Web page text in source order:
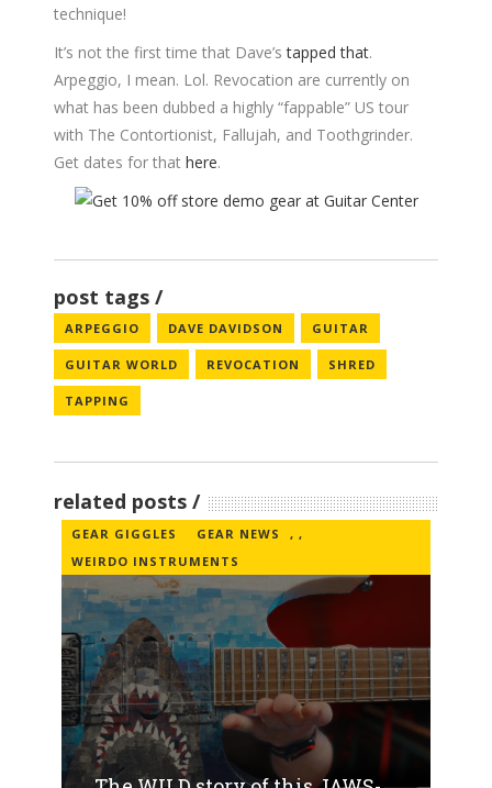
technique!
It’s not the first time that Dave’stapped that.
Arpeggio, I mean. Lol. Revocation are currently on
what has been dubbed a highly “fappable” US tour
with The Contortionist, Fallujah, and Toothgrinder.
Get dates for that here.
post tags
ARPEGGIO DAVE DAVIDSON GUITAR
GUITAR WORLD REVOCATION SHRED
TAPPING
related posts
GEAR GIGGLES ,
GEAR NEWS
,
WEIRDO INSTRUMENTS